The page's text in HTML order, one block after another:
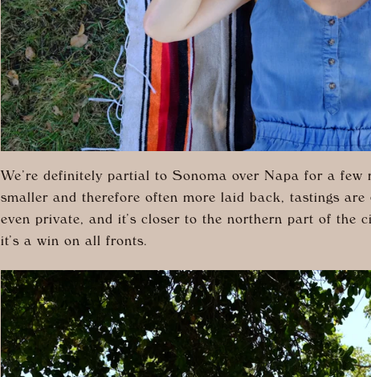
We’re definitely partial to Sonoma over Napa for a few
smaller and therefore often more laid back, tastings
even private, and it’s closer to the northern part of the
it’s a win on all fronts.